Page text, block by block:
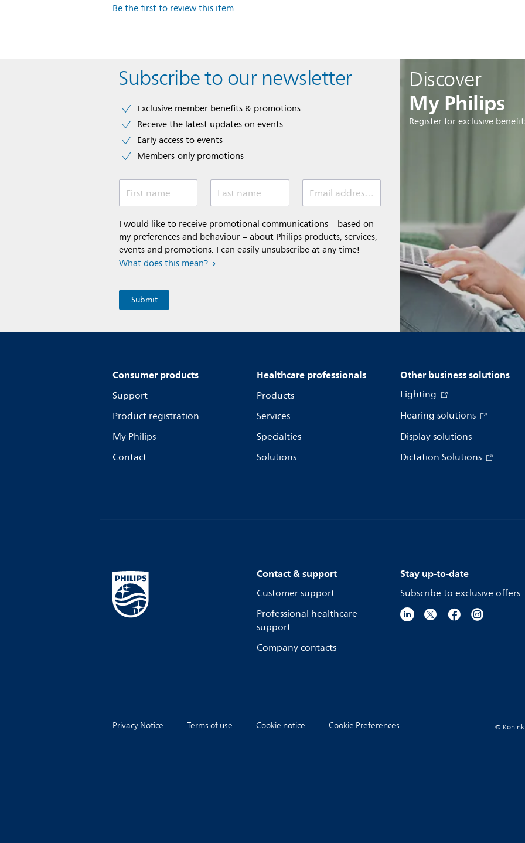
Be the first to review this item
Discover
My Philips
Register for exclusive
Subscribe to our newsletter
Exclusive member benefits & promotions
Receive the latest updates on events
Early access to events
Members-only promotions
First name Last name Email address (required)
I would like to receive promotional communications – based on
my preferences and behaviour – about Philips products, services,
events and promotions. I can easily unsubscribe at any time!
What does this mean?
Consumer products
Support
Product registration
My Philips
Contact
Healthcare professionals
Products
Services
Specialties
Solutions
Other business solutions
Lighting
Hearing solutions
Display solutions
Dictation Solutions
Contact & support
Customer support
Professional healthcare
support
Company contacts
Stay up-to-date
Subscribe to exclusive offers
Privacy Notice Terms of use Cookie notice Cookie Preferences ©